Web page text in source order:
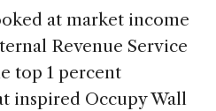
at market income
Revenue Service
top 1 percent
inspired Occupy Wall